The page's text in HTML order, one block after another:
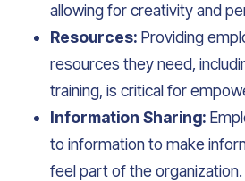
allowing for creativity and
Resources: Providing
resources they need,
training, is critical for
Information Sharing:
to information to make
feel part of the organization.